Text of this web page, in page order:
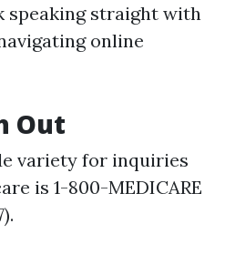
speaking straight with
online
Out
variety for inquiries
is 1-800-MEDICARE